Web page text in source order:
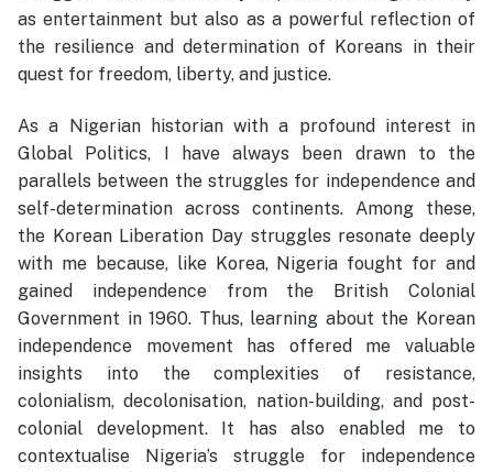
as entertainment but also as a powerful reflection of
the resilience and determination of Koreans in their
quest for freedom, liberty, and justice.
As a Nigerian historian with a profound interest in
Global Politics, I have always been drawn to the
parallels between the struggles for independence and
self-determination across continents. Among these,
the Korean Liberation Day struggles resonate deeply
with me because, like Korea, Nigeria fought for and
gained independence from the British Colonial
Government in 1960. Thus, learning about the Korean
independence movement has offered me valuable
insights into the complexities of resistance,
colonialism, decolonisation, nation-building, and post-
colonial development. It has also enabled me to
contextualise Nigeria’s struggle for independence